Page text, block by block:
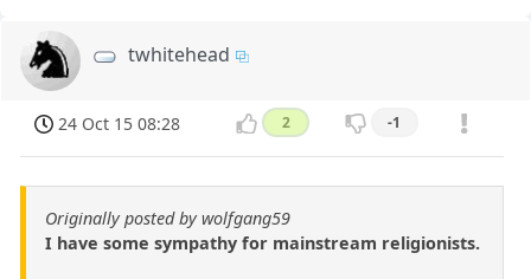
twhitehead
24 Oct 15 08:28 2 -1
Originally posted by wolfgang59
I have some sympathy for mainstream religionists.